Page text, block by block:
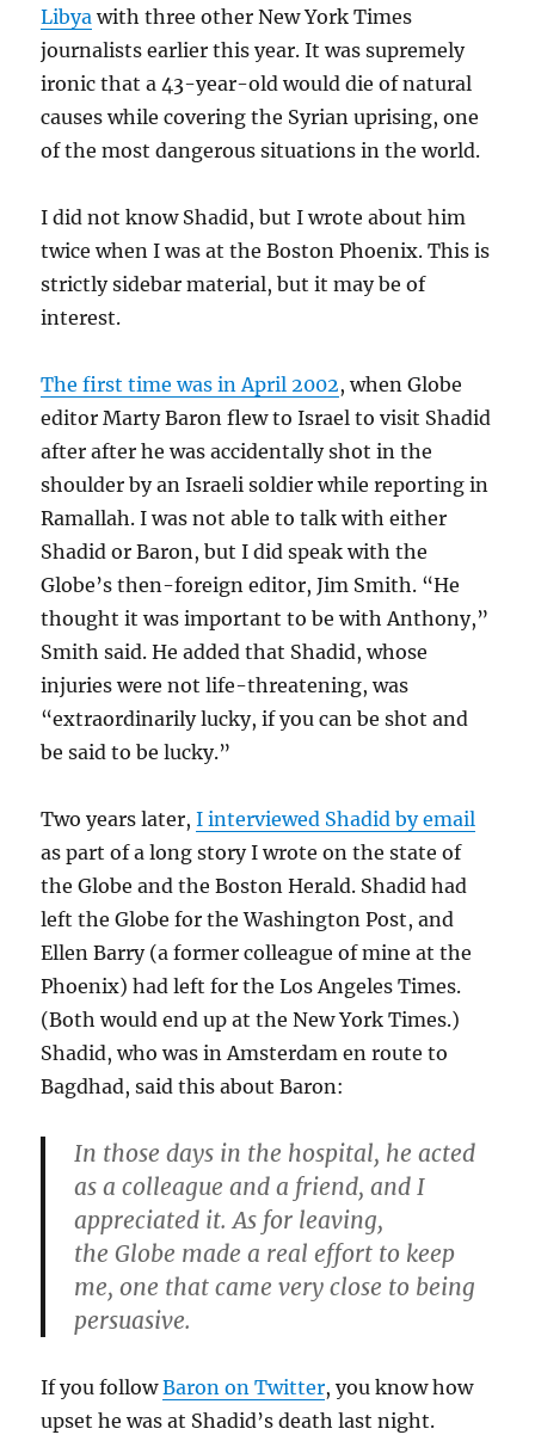
Libya with three other New York Times
journalists earlier this year. It was supremely
ironic that a 43-year-old would die of natural
causes while covering the Syrian uprising, one
of the most dangerous situations in the world.
I did not know Shadid, but I wrote about him
twice when I was at the Boston Phoenix. This is
strictly sidebar material, but it may be of
interest.
The first time was in April 2002, when Globe
editor Marty Baron flew to Israel to visit Shadid
after after he was accidentally shot in the
shoulder by an Israeli soldier while reporting in
Ramallah. I was not able to talk with either
Shadid or Baron, but I did speak with the
Globe’s then-foreign editor, Jim Smith. “He
thought it was important to be with Anthony,”
Smith said. He added that Shadid, whose
injuries were not life-threatening, was
“extraordinarily lucky, if you can be shot and
be said to be lucky.”
Two years later,I interviewed Shadid by email
as part of a long story I wrote on the state of
the Globe and the Boston Herald. Shadid had
left the Globe for the Washington Post, and
Ellen Barry (a former colleague of mine at the
Phoenix) had left for the Los Angeles Times.
(Both would end up at the New York Times.)
Shadid, who was in Amsterdam en route to
Bagdhad, said this about Baron:
In those days in the hospital, he acted
as a colleague and a friend, and I
appreciated it. As for leaving,
the Globe made a real effort to keep
me, one that came very close to being
persuasive.
If you followBaron on Twitter, you know how
upset he was at Shadid’s death last night.